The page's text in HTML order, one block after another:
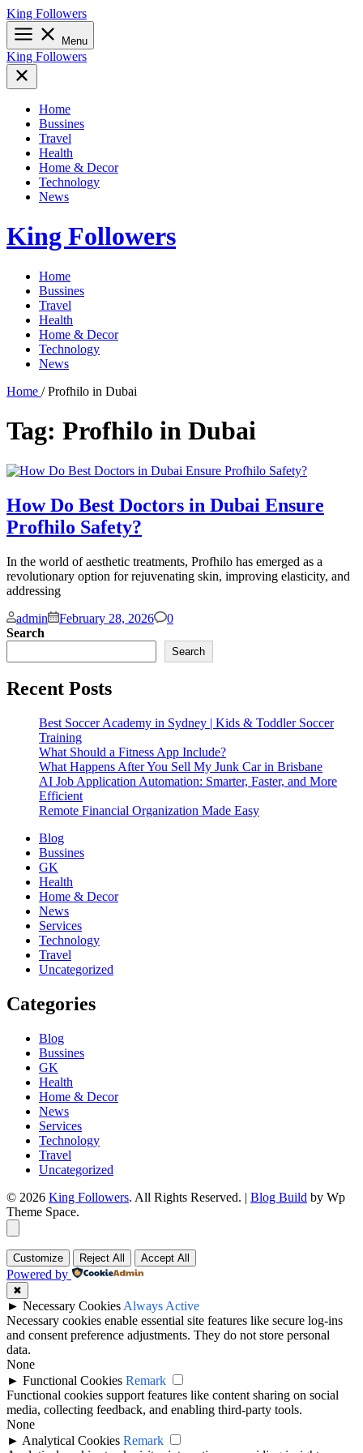
Skip
to
content
King Followers
Menu
King Followers
Home
Bussines
Travel
Health
Home & Decor
Technology
News
King Followers
Home
Bussines
Travel
Health
Home & Decor
Technology
News
Home / Profhilo in Dubai
Tag: Profhilo in Dubai
How Do Best Doctors in Dubai Ensure
Profhilo Safety?
In the world of aesthetic treatments, Profhilo has emerged as a
revolutionary option for rejuvenating skin, improving elasticity, and
addressing
admin
February 28, 2026 Comments
0
Search
Search
Recent Posts
Best Soccer Academy in Sydney | Kids & Toddler Soccer
Training
What Should a Fitness App Include?
What Happens After You Sell My Junk Car in Brisbane
AI Job Application Automation: Smarter, Faster, and More
Efficient
Remote Financial Organization Made Easy
Blog
Bussines
GK
Health
Home & Decor
News
Services
Technology
Travel
Uncategorized
Categories
Blog
Bussines
GK
Health
Home & Decor
News
Services
Technology
Travel
Uncategorized
© 2026 King Followers. All Rights Reserved. | Blog Build by Wp
Theme Space.
Customize Reject All Accept All
Powered by
✖
► Necessary Cookies Always Active
Necessary cookies enable essential site features like secure log-ins
and consent preference adjustments. They do not store personal
data.
None
► Functional Cookies Remark
Functional cookies support features like content sharing on social
media, collecting feedback, and enabling third-party tools.
None
► Analytical Cookies Remark